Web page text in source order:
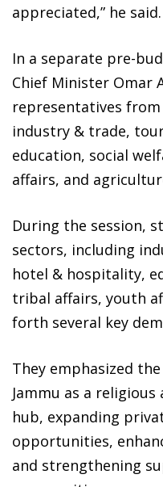
appreciated,” he said.
In a separate pre-
Chief Minister Omar
representatives
industry & trade,
education, social
affairs, and
During the session,
sectors, including
hotel & hospitality,
tribal affairs, youth
forth several key
They emphasized
Jammu as a
hub, expanding
opportunities,
and strengthening